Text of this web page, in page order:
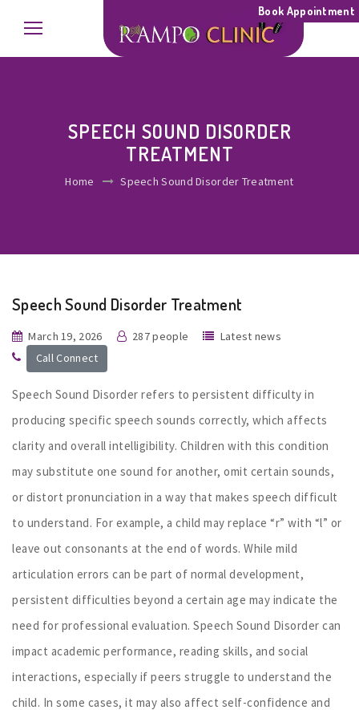
Book Appointment
SPEECH SOUND DISORDER
TREATMENT
Home Speech Sound Disorder Treatment
Speech Sound Disorder Treatment
March 19, 2026 287 people
Latest news
Call Connect
Speech Sound Disorder refers to persistent difficulty in
producing specific speech sounds correctly, which affects
clarity and overall intelligibility. Children with this condition
may substitute one sound for another, omit certain sounds,
or distort pronunciation in a way that makes speech difficult
to understand. For example, a child may replace “r” with “l” or
leave out consonants at the end of words. While mild
articulation errors can be part of normal development,
persistent difficulties beyond a certain age may indicate the
need for professional evaluation. Speech Sound Disorder can
impact academic performance, reading skills, and social
interactions, especially if peers struggle to understand the
child. In some cases, it may also affect self-confidence and